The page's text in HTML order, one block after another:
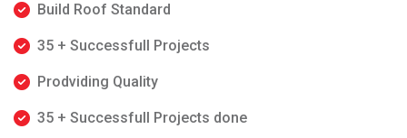
Build Roof Standard
35 + Successfull Projects
Prodviding Quality
35 + Successfull Projects done